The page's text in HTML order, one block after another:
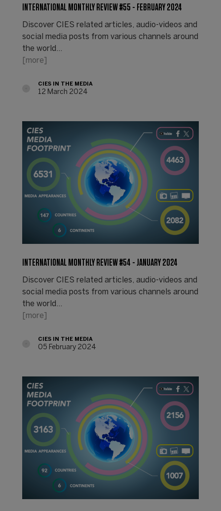
INTERNATIONAL MONTHLY REVIEW #55 - FEBRUARY 2024
Discover CIES related articles, audio-videos and
social media posts from various channels around
the world...
[more]
CIES IN THE MEDIA
12 March 2024
INTERNATIONAL MONTHLY REVIEW #54 - JANUARY 2024
Discover CIES related articles, audio-videos and
social media posts from various channels around
the world...
[more]
CIES IN THE MEDIA
05 February 2024